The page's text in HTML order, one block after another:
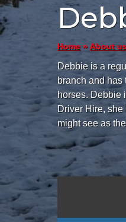
Home» About
Debbie is a
branch and has
horses. Debbie
Driver Hire,
might see as